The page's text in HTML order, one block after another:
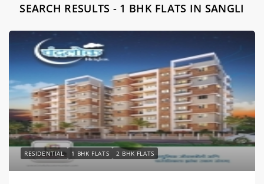
SEARCH RESULTS - 1 BHK FLATS IN SANGLI
RESIDENTIAL 1 BHK FLATS 2 BHK FLATS